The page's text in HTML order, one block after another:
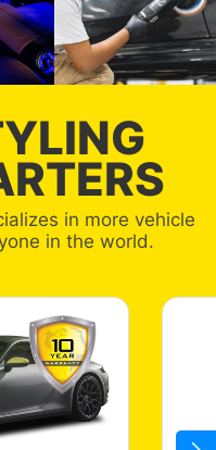
in more vehicle
in the world.